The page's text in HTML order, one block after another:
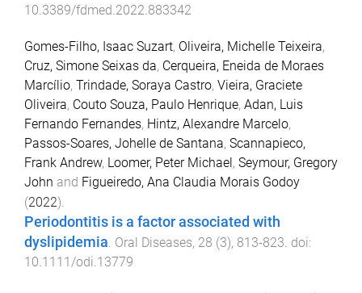
10.3389/fdmed.2022.883342
Gomes-Filho, Isaac Suzart, Oliveira, Michelle Teixeira,
Cruz, Simone Seixas da, Cerqueira, Eneida de Moraes
Marcílio, Trindade, Soraya Castro, Vieira, Graciete
Oliveira, Couto Souza, Paulo Henrique, Adan, Luis
Fernando Fernandes, Hintz, Alexandre Marcelo,
Passos-Soares, Johelle de Santana, Scannapieco,
Frank Andrew, Loomer, Peter Michael, Seymour, Gregory
John and Figueiredo, Ana Claudia Morais Godoy
(2022).
Periodontitis is a factor associated with
dyslipidemia. Oral Diseases, 28 (3), 813-823. doi:
10.1111/odi.13779